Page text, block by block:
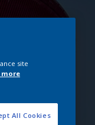
site
All Cookies